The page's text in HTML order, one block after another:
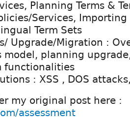
Planning Terms &
Services, Importing
Term Sets
Upgrade/Migration :
model, planning
functionalities
: XSS , DOS
my original post here :
assessment